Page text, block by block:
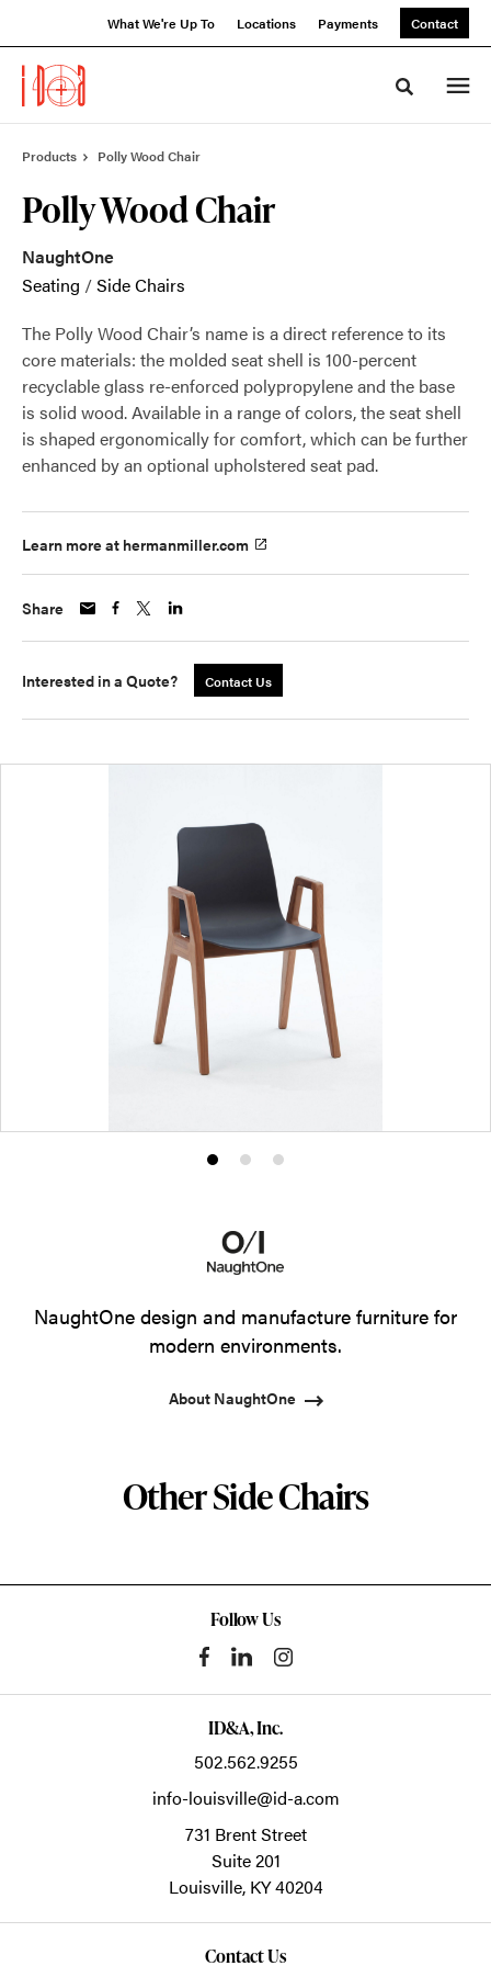
What We're Up To Locations Payments Contact
Toggle
Products Polly Wood Chair
Polly Wood Chair
NaughtOne
Seating /Side Chairs
The Polly Wood Chair’s name is a direct reference to its
core materials: the molded seat shell is 100-percent
recyclable glass re-enforced polypropylene and the base
is solid wood. Available in a range of colors, the seat shell
is shaped ergonomically for comfort, which can be further
enhanced by an optional upholstered seat pad.
Learn more at hermanmiller.com
Share
Interested in a Quote? Contact Us
Product
Product
2
Product
NaughtOne design and manufacture furniture for
modern environments.
About NaughtOne
Other Side Chairs
Follow Us
ID&A, Inc.
502.562.9255
info-louisville@id-a.com
731 Brent Street
Suite 201
Louisville, KY40204
Contact Us